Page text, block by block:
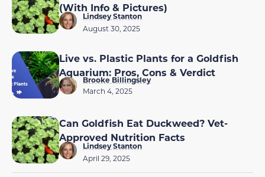
(With Info & Pictures)
Lindsey Stanton
August 30, 2025
Live vs. Plastic Plants for a Goldfish
Aquarium: Pros, Cons & Verdict
Brooke Billingsley
March 4, 2025
Can Goldfish Eat Duckweed? Vet-
Approved Nutrition Facts
Lindsey Stanton
April 29, 2025